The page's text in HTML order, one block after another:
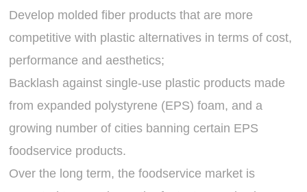
Develop molded fiber products that are more
competitive with plastic alternatives in terms of cost,
performance and aesthetics;
Backlash against single-use plastic products made
from expanded polystyrene (EPS) foam, and a
growing number of cities banning certain EPS
foodservice products.
Over the long term, the foodservice market is